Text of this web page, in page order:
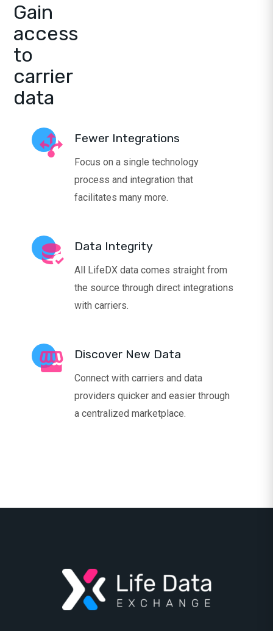
Gain
access
to
carrier
data
Fewer Integrations
Focus on a single technology
process and integration that
facilitates many more.
Data Integrity
All LifeDX data comes straight from
the source through direct integrations
with carriers.
Discover New Data
Connect with carriers and data
providers quicker and easier through
a centralized marketplace.